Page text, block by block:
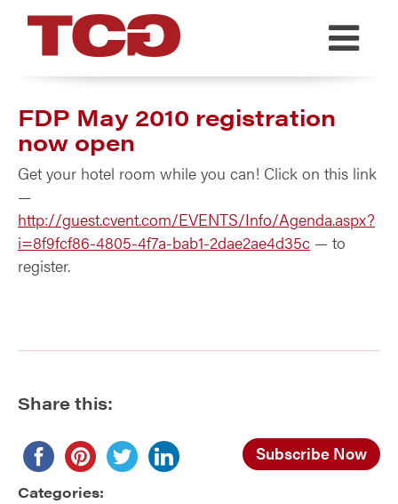
TCG
FDP May 2010 registration
now open
Get your hotel room while you can! Click on this link
—
http://guest.cvent.com/EVENTS/Info/Agenda.aspx?
i=8f9fcf86-4805-4f7a-bab1-2dae2ae4d35c — to
register.
Share this:
Subscribe Now
Categories: